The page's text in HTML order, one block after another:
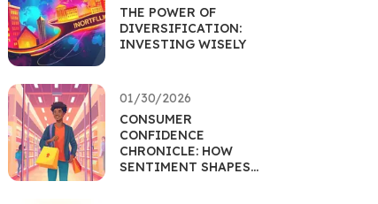
THE POWER OF
DIVERSIFICATION:
INVESTING WISELY
01/30/2026
CONSUMER
CONFIDENCE
CHRONICLE: HOW
SENTIMENT SHAPES